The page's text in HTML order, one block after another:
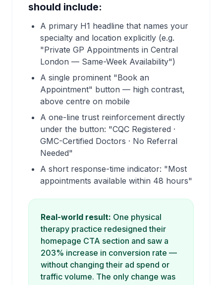
should include:
A primary H1 headline that names your
specialty and location explicitly (e.g.
"Private GP Appointments in Central
London — Same-Week Availability")
A single prominent "Book an
Appointment" button — high contrast,
above centre on mobile
A one-line trust reinforcement directly
under the button: "CQC Registered ·
GMC-Certified Doctors · No Referral
Needed"
A short response-time indicator: "Most
appointments available within 48 hours"
Real-world result: One physical
therapy practice redesigned their
homepage CTA section and saw a
203% increase in conversion rate —
without changing their ad spend or
traffic volume. The only change was